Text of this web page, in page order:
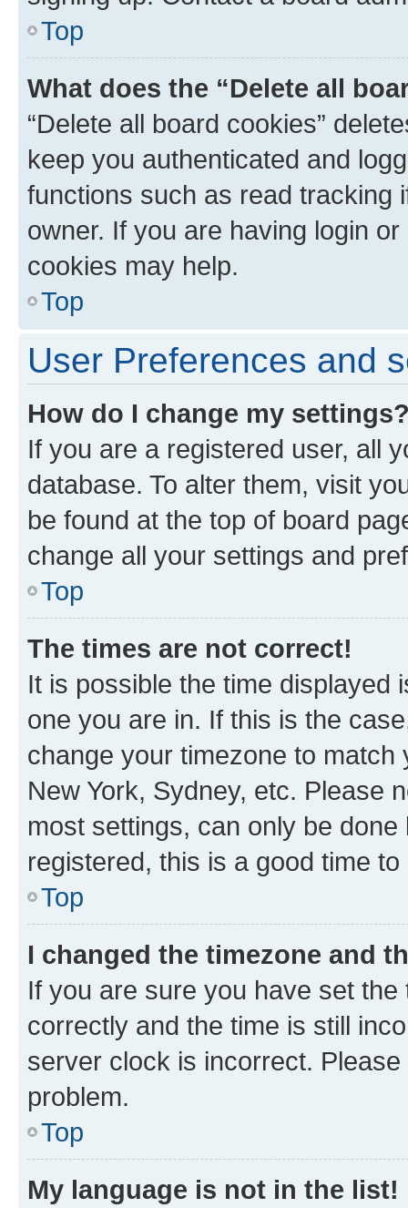
Top
What does the “Delete all
“Delete all board cookies”
keep you authenticated and
functions such as read tracking
owner. If you are having login
cookies may help.
Top
User Preferences and
How do I change my
If you are a registered user, all
database. To alter them, visit
be found at the top of board
change all your settings and
Top
The times are not correct!
It is possible the time displayed
one you are in. If this is the
change your timezone to
New York, Sydney, etc. Please
most settings, can only be
registered, this is a good time to
Top
I changed the timezone and
If you are sure you have set
correctly and the time is still
server clock is incorrect.
problem.
Top
My language is not in the list!